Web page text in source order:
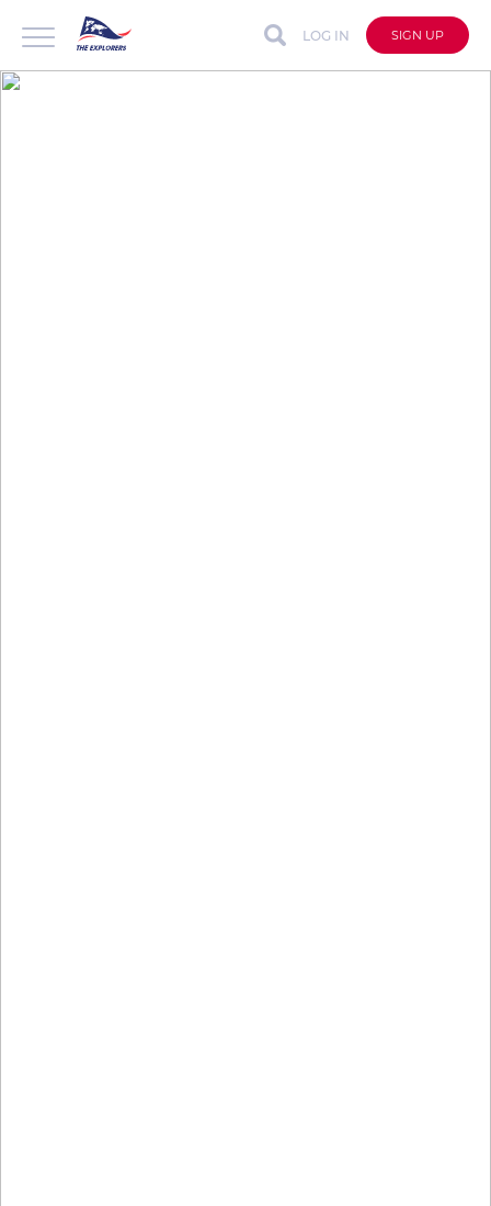
LOG IN SIGN UP